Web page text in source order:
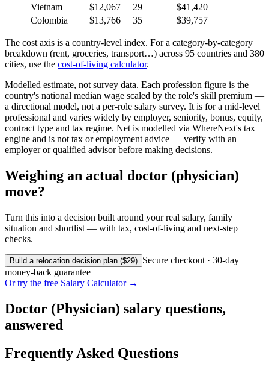
Vietnam
$12,067 29
$41,420
Colombia
$13,766 35 $39,757
The cost axis is a country-level index. For a category-by-category
breakdown (rent, groceries, transport…) across 95 countries and 380
cities, use the cost-of-living calculator.
Modelled estimate, not survey data. Each profession figure is the
country's national median wage scaled by the role's skill premium —
a directional model, not a per-role salary survey. It is for a mid-level
professional and varies widely by employer, seniority, bonus, equity,
contract type and tax regime. Net is modelled via WhereNext's tax
engine and is not tax or employment advice — verify with an
employer or qualified advisor before making decisions.
Weighing an actual doctor (physician)
move?
Turn this into a decision built around your real salary, family
situation and shortlist — with tax, cost-of-living and next-step
checks.
Build a relocation decision plan ($29) Secure checkout · 30-day
money-back guarantee
Or try the free Salary Calculator →
Doctor (Physician) salary questions,
answered
Frequently Asked Questions